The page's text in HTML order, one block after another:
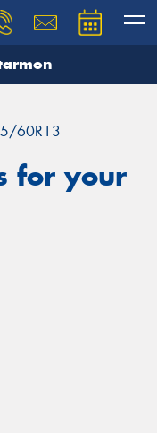
60R13
for your